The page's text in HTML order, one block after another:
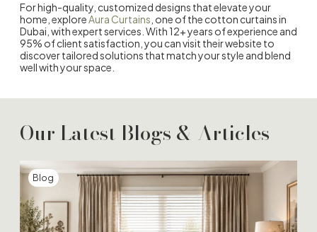
For high-quality, customized designs that elevate your
home, exploreAura Curtains , one of the cotton curtains in
Dubai, with expert services. With 12+ years of experience and
95% of client satisfaction, you can visit their website to
discover tailored solutions that match your style and blend
well with your space.
Our Latest Blogs & Articles
Blog